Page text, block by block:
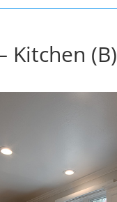
Kitchen (B)